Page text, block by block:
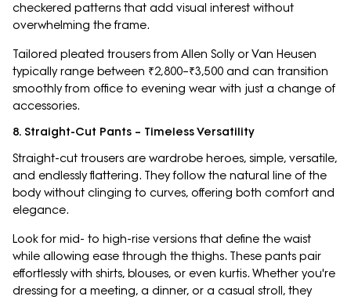
checkered patterns that add visual interest without
overwhelming the frame.
Tailored pleated trousers from Allen Solly or Van Heusen
typically range between ₹2,800–₹3,500 and can transition
smoothly from office to evening wear with just a change of
accessories.
8. Straight-Cut Pants – Timeless Versatility
Straight-cut trousers are wardrobe heroes, simple, versatile,
and endlessly flattering. They follow the natural line of the
body without clinging to curves, offering both comfort and
elegance.
Look for mid- to high-rise versions that define the waist
while allowing ease through the thighs. These pants pair
effortlessly with shirts, blouses, or even kurtis. Whether you're
dressing for a meeting, a dinner, or a casual stroll, they